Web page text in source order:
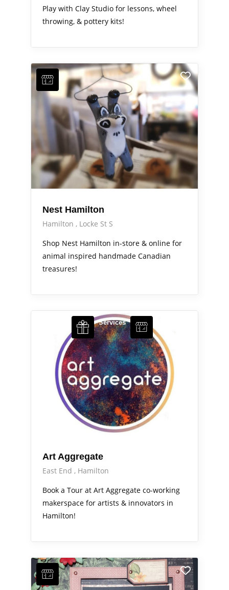
Play with Clay Studio for lessons, wheel
throwing, & pottery kits!
Nest Hamilton
Hamilton
Locke St S
Shop Nest Hamilton in-store & online for
animal inspired handmade Canadian
treasures!
Services
Art Aggregate
East End
Hamilton
Book a Tour at Art Aggregate co-working
makerspace for artists & innovators in
Hamilton!